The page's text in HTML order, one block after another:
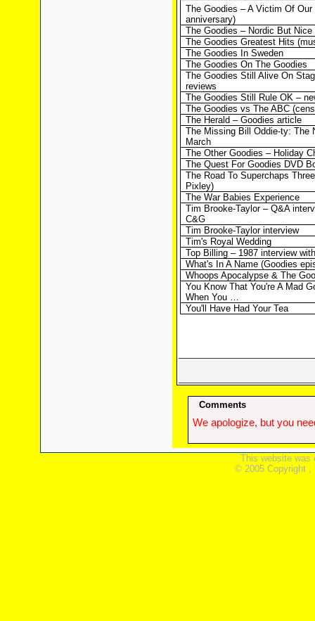
The Goodies – A Victim Of Our
anniversary)
The Goodies – Nordic But Nice
The Goodies Greatest Hits
The Goodies In Sweden
The Goodies On The Goodies
The Goodies Still Alive On
reviews
The Goodies Still Rule OK –
The Goodies vs The ABC
The Herald – Goodies article
The Missing Bill Oddie-ty: The
March
The Other Goodies – Holiday
The Quest For Goodies DVD
The Road To Superchaps
Pixley)
The War Babies Experience
Tim Brooke-Taylor – Q&A
C&G
Tim Brooke-Taylor interview
Tim's Royal Wedding
Top Billing – 1987 interview
What's In A Name (Goodies
Whoops Apocalypse & The
You Know That You're A Mad
When You …
You'll Have Had Your Tea
Comments
We apologize, but you
This website was
© 2005 Copyright ,